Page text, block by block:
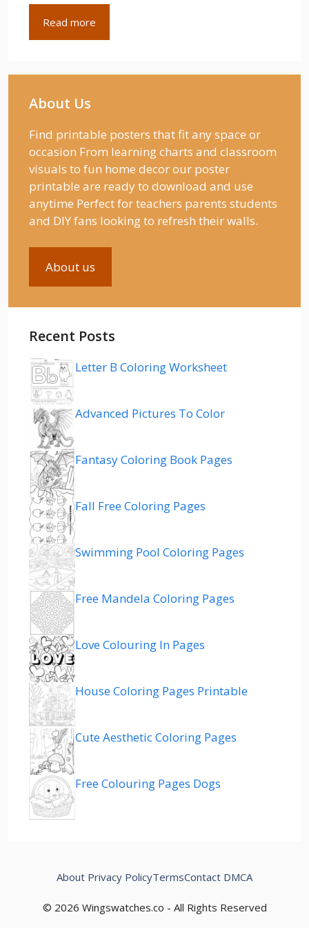
Read more
About Us
Find printable posters that fit any space or
occasion From learning charts and classroom
visuals to fun home decor our poster
printable are ready to download and use
anytime Perfect for teachers parents students
and DIY fans looking to refresh their walls.
About us
Recent Posts
Letter B Coloring Worksheet
Advanced Pictures To Color
Fantasy Coloring Book Pages
Fall Free Coloring Pages
Swimming Pool Coloring Pages
Free Mandela Coloring Pages
Love Colouring In Pages
House Coloring Pages Printable
Cute Aesthetic Coloring Pages
Free Colouring Pages Dogs
© 2026 Wingswatches.co - All Rights Reserved
About Privacy PolicyTermsContact DMCA